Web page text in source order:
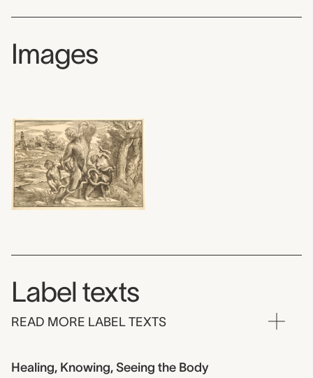
Images
Label texts
READ MORE LABEL TEXTS
Healing, Knowing, Seeing the Body